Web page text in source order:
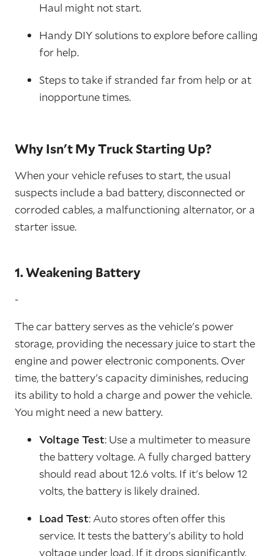
Haul might not start.
Handy DIY solutions to explore before calling
for help.
Steps to take if stranded far from help or at
inopportune times.
Why Isn't My Truck Starting Up?
When your vehicle refuses to start, the usual
suspects include a bad battery, disconnected or
corroded cables, a malfunctioning alternator, or a
starter issue.
1. Weakening Battery
-
The car battery serves as the vehicle's power
storage, providing the necessary juice to start the
engine and power electronic components. Over
time, the battery's capacity diminishes, reducing
its ability to hold a charge and power the vehicle.
You might need a new battery.
Voltage Test: Use a multimeter to measure
the battery voltage. A fully charged battery
should read about 12.6 volts. If it's below 12
volts, the battery is likely drained.
Load Test: Auto stores often offer this
service. It tests the battery's ability to hold
voltage under load. If it drops significantly,